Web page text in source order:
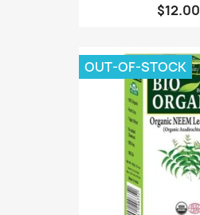
$12.00
OUT-OF-STOCK